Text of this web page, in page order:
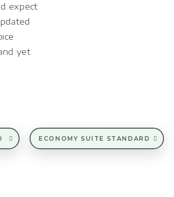
expect
yet
ECONOMY SUITE STANDARD